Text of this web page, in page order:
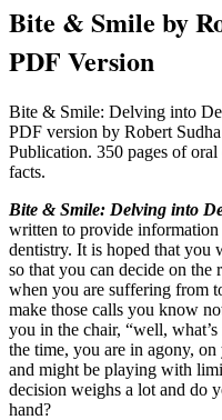
Bite & Smile by
PDF Version
Bite & Smile: Delving into
PDF version by Robert
Publication. 350 pages of
facts.
Bite & Smile: Delving into
written to provide information
dentistry. It is hoped that
so that you can decide on the
when you are suffering from
make those calls you know
you in the chair, “well,
the time, you are in agony,
and might be playing with
decision weighs a lot and do
hand?